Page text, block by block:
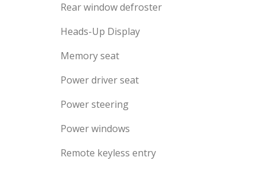
Rear window defroster
Heads-Up Display
Memory seat
Power driver seat
Power steering
Power windows
Remote keyless entry